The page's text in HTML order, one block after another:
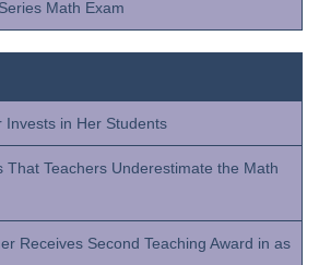
Math Exam
Invests in Her Students
That Teachers Underestimate the Math
Receives Second Teaching Award in as